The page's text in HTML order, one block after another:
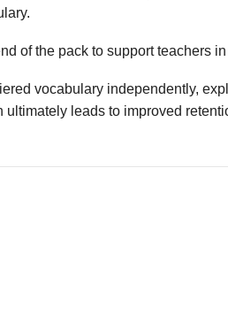
of the pack to support teachers
vocabulary independently,
leads to improved